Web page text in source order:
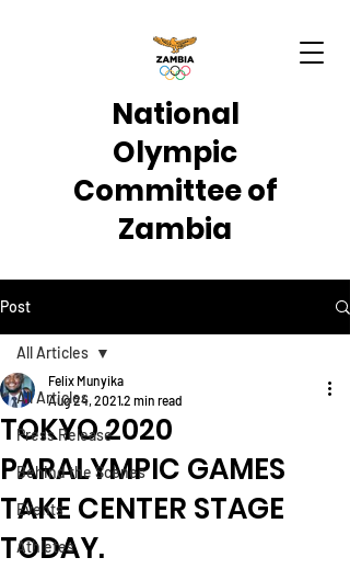
National
Olympic
Committee of
Zambia
Post
All Articles
Press Release
Behind the Scenes
Events
Athletes
All Articles
TOKYO 2020
PARALYMPIC GAMES
TAKE CENTER STAGE
TODAY.
Felix Munyika
Aug 24, 20212 min read